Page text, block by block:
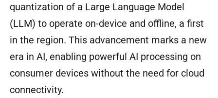
quantization of a Large Language Model
(LLM) to operate on-device and offline, a first
in the region. This advancement marks a new
era in AI, enabling powerful AI processing on
consumer devices without the need for cloud
connectivity.